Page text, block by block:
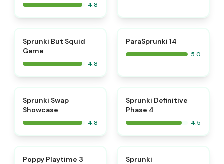
4.8
Sprunki But Squid
Game
4.8
ParaSprunki 14
5.0
Sprunki Swap
Showcase
4.8
Sprunki Definitive
Phase 4
4.5
Poppy Playtime 3 Sprunki